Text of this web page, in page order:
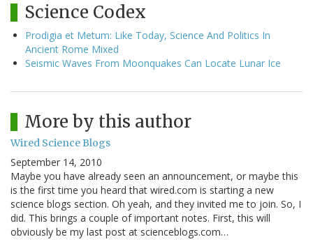
Science Codex
Prodigia et Metum: Like Today, Science And Politics In
Ancient Rome Mixed
Seismic Waves From Moonquakes Can Locate Lunar Ice
More by this author
Wired Science Blogs
September 14, 2010
Maybe you have already seen an announcement, or maybe this
is the first time you heard that wired.com is starting a new
science blogs section. Oh yeah, and they invited me to join. So, I
did. This brings a couple of important notes. First, this will
obviously be my last post at scienceblogs.com…